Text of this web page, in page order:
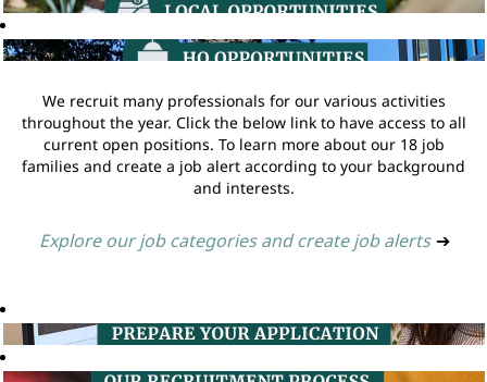
We recruit many professionals for our various activities
throughout the year. Click the below link to have access to all
current open positions. To learn more about our 18 job
families and create a job alert according to your background
and interests.
Explore our job categories and create job alerts ➔